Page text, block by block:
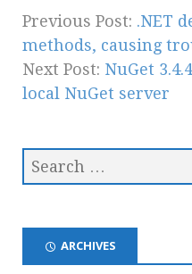
Previous Post: .NET
methods, causing
Next Post: NuGet
local NuGet server
ARCHIVES